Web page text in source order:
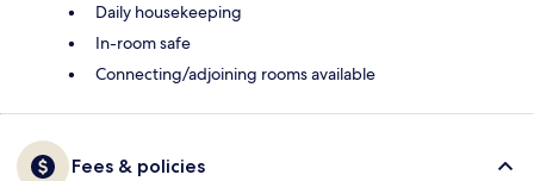
Daily housekeeping
In-room safe
Connecting/adjoining rooms available
Fees & policies